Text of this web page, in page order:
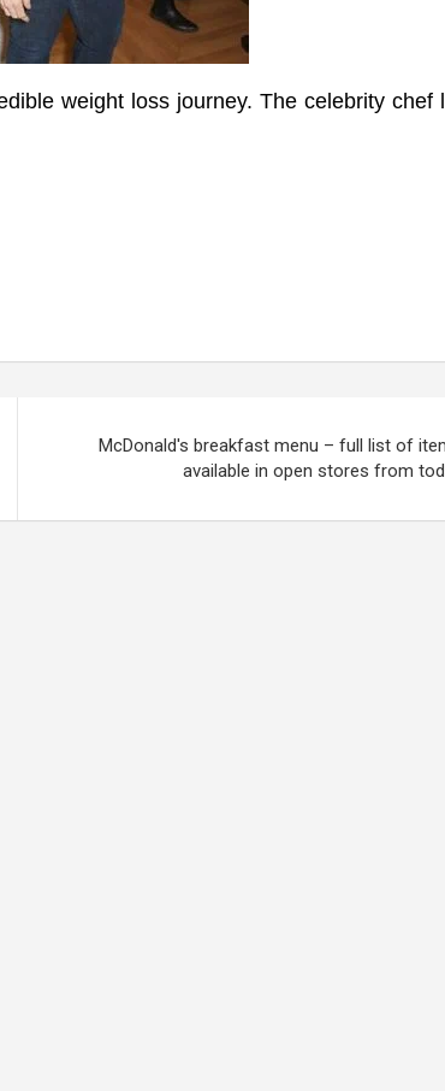
weight loss journey. The celebrity chef
McDonald's breakfast menu – full list of
available in open stores from